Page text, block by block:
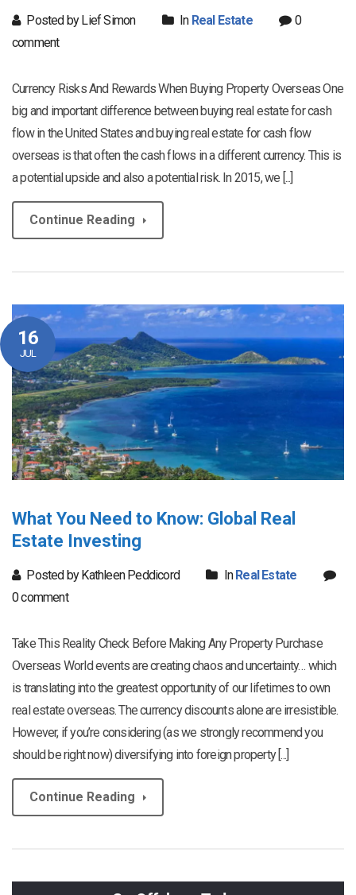
Posted by Lief Simon In Real Estate
0
comment
Currency Risks And Rewards When Buying Property Overseas One
big and important difference between buying real estate for cash
flow in the United States and buying real estate for cash flow
overseas is that often the cash flows in a different currency. This is
a potential upside and also a potential risk. In 2015, we [...]
Continue Reading
16
JUL
What You Need to Know: Global Real
Estate Investing
Posted by Kathleen Peddicord In Real Estate
0 comment
Take This Reality Check Before Making Any Property Purchase
Overseas World events are creating chaos and uncertainty… which
is translating into the greatest opportunity of our lifetimes to own
real estate overseas. The currency discounts alone are irresistible.
However, if you’re considering (as we strongly recommend you
should be right now) diversifying into foreign property [...]
Continue Reading